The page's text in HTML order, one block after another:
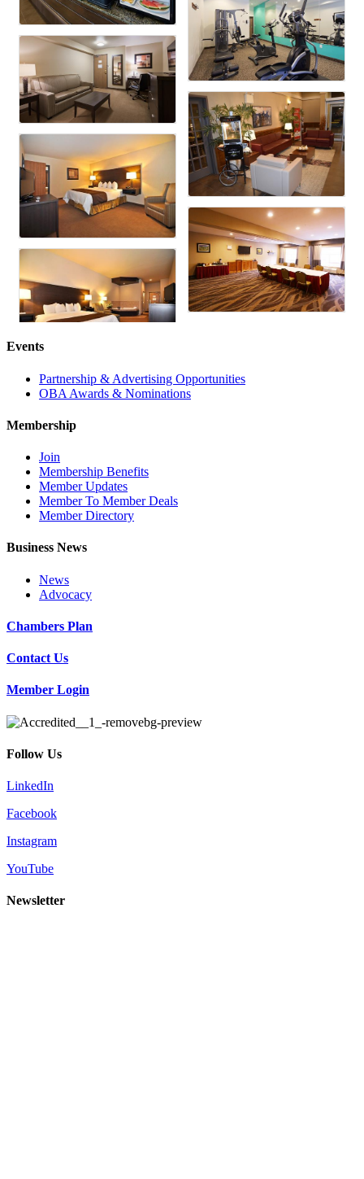
Events
Partnership & Advertising Opportunities
OBA Awards & Nominations
Membership
Join
Membership Benefits
Member Updates
Member To Member Deals
Member Directory
Business News
News
Advocacy
Chambers Plan
Contact Us
Member Login
Follow Us
LinkedIn
Facebook
Instagram
YouTube
Newsletter